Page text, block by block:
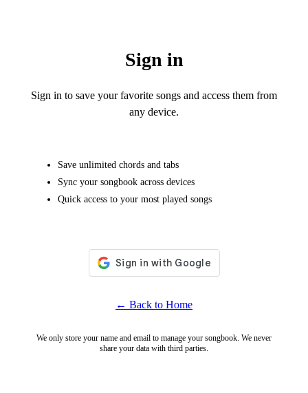
Sign in
Sign in to save your favorite songs and access them from
any device.
Save unlimited chords and tabs
Sync your songbook across devices
Quick access to your most played songs
← Back to Home
We only store your name and email to manage your songbook. We never
share your data with third parties.